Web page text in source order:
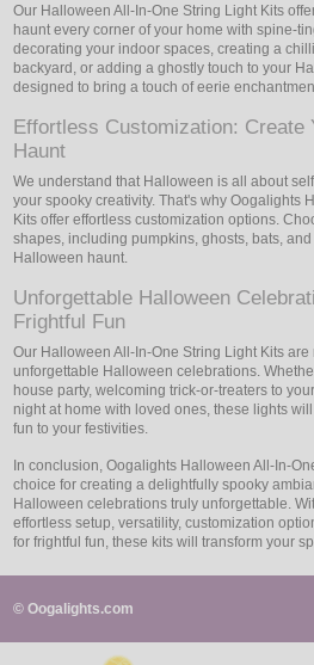
Our Halloween All-In-One String Light Kits
haunt every corner of your home with spine-
decorating your indoor spaces, creating a
backyard, or adding a ghostly touch to your
designed to bring a touch of eerie
Effortless Customization: Create
Haunt
We understand that Halloween is all about
your spooky creativity. That's why Oogalights
Kits offer effortless customization options.
shapes, including pumpkins, ghosts, bats,
Halloween haunt.
Unforgettable Halloween
Frightful Fun
Our Halloween All-In-One String Light Kits
unforgettable Halloween celebrations.
house party, welcoming trick-or-treaters to
night at home with loved ones, these lights
fun to your festivities.
In conclusion, Oogalights Halloween All-In-
choice for creating a delightfully spooky
Halloween celebrations truly unforgettable.
effortless setup, versatility, customization
for frightful fun, these kits will transform your
© Oogalights.com